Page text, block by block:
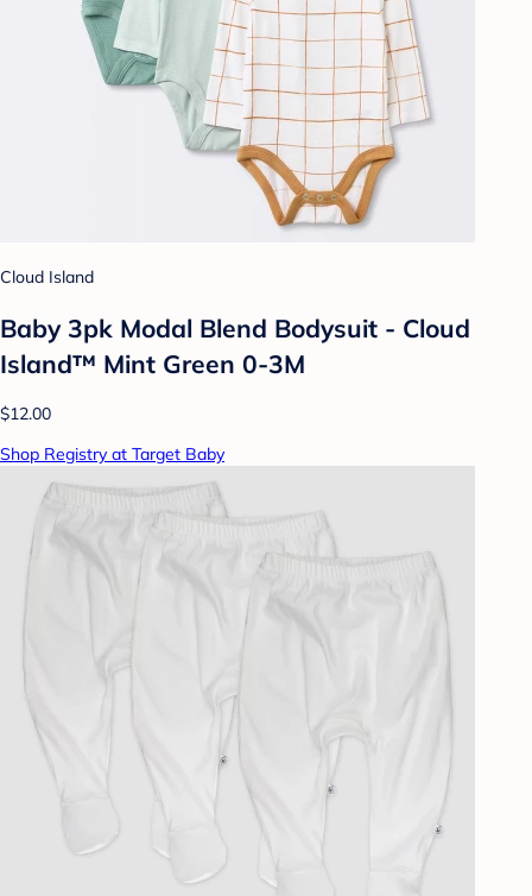
Cloud Island
Baby 3pk Modal Blend Bodysuit - Cloud
Island™ Mint Green 0-3M
$12.00
Shop Registry at Target Baby